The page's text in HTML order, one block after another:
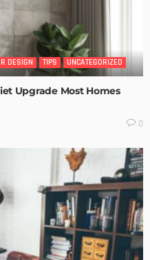
DESIGN TIPS UNCATEGORIZED
Upgrade Most Homes
0